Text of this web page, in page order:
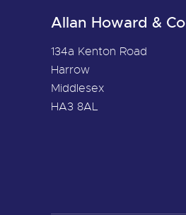
Allan Howard & Co
134a Kenton Road
Harrow
Middlesex
HA3 8AL